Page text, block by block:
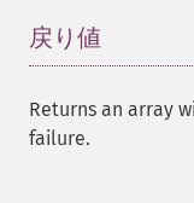
戻り値
Returns an array
failure.